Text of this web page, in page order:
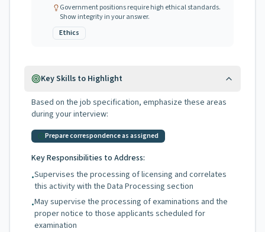
Government positions require high ethical standards.
Show integrity in your answer.
Ethics
Key Skills to Highlight
Based on the job specification, emphasize these areas
during your interview:
Prepare correspondence as assigned
Key Responsibilities to Address:
•Supervises the processing of licensing and correlates
this activity with the Data Processing section
•May supervise the processing of examinations and the
proper notice to those applicants scheduled for
examination